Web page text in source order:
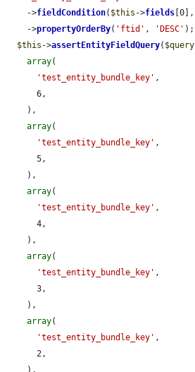
    ->
fieldCondition( $this ->fields [0],
    ->
propertyOrderBy( 'ftid' , 'DESC' );
$this ->assertEntityFieldQuery( $query
array(
'test_entity_bundle_key' ,
array(
'test_entity_bundle_key' ,
array(
'test_entity_bundle_key' ,
array(
'test_entity_bundle_key' ,
array(
'test_entity_bundle_key' ,